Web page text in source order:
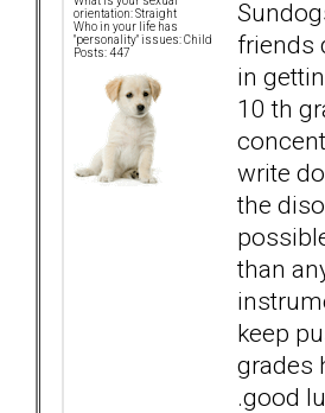
orientation: Straight
Who in your life has
"personality" issues: Child
Posts: 447
friends
in
10 th
write
the
than
keep
grades
.good